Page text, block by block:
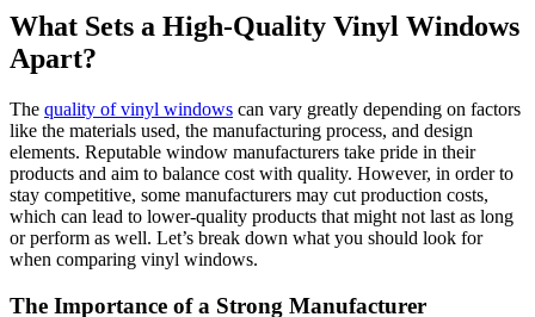
What Sets a High-Quality Vinyl Windows
Apart?
The quality of vinyl windows can vary greatly depending on factors
like the materials used, the manufacturing process, and design
elements. Reputable window manufacturers take pride in their
products and aim to balance cost with quality. However, in order to
stay competitive, some manufacturers may cut production costs,
which can lead to lower-quality products that might not last as long
or perform as well. Let’s break down what you should look for
when comparing vinyl windows.
The Importance of a Strong Manufacturer